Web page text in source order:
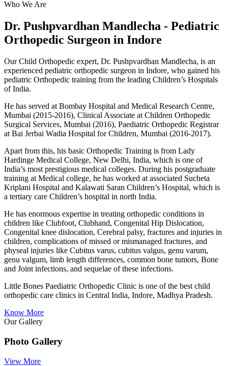
Who We Are
Dr. Pushpvardhan Mandlecha - Pediatric
Orthopedic Surgeon in Indore
Our Child Orthopedic expert, Dr. Pushpvardhan Mandlecha, is an
experienced pediatric orthopedic surgeon in Indore, who gained his
pediatric Orthopedic training from the leading Children’s Hospitals
of India.
He has served at Bombay Hospital and Medical Research Centre,
Mumbai (2015-2016), Clinical Associate at Children Orthopedic
Surgical Services, Mumbai (2016), Paediatric Orthopedic Registrar
at Bai Jerbai Wadia Hospital for Children, Mumbai (2016-2017).
Apart from this, his basic Orthopedic Training is from Lady
Hardinge Medical College, New Delhi, India, which is one of
India’s most prestigious medical colleges. During his postgraduate
training at Medical college, he has worked at associated Sucheta
Kriplani Hospital and Kalawati Saran Children’s Hospital, which is
a tertiary care Children’s hospital in north India.
He has enormous expertise in treating orthopedic conditions in
children like Clubfoot, Clubhand, Congenital Hip Dislocation,
Congenital knee dislocation, Cerebral palsy, fractures and injuries in
children, complications of missed or mismanaged fractures, and
physeal injuries like Cubitus varus, cubitus valgus, genu varum,
genu valgum, limb length differences, common bone tumors, Bone
and Joint infections, and sequelae of these infections.
Little Bones Paediatric Orthopedic Clinic is one of the best child
orthopedic care clinics in Central India, Indore, Madhya Pradesh.
Know More
Our Gallery
Photo Gallery
View More